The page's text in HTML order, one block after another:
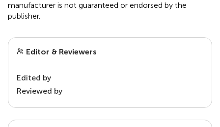
manufacturer is not guaranteed or endorsed by the
publisher.
Editor & Reviewers
Edited by
Reviewed by